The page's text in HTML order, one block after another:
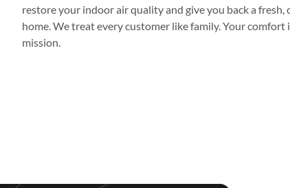
restore your indoor air quality and give you back a fresh,
home. We treat every customer like family. Your comfort
mission.